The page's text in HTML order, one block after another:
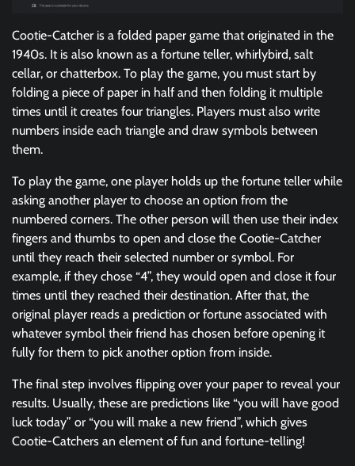
Cootie-Catcher is a folded paper game that originated in the
1940s. It is also known as a fortune teller, whirlybird, salt
cellar, or chatterbox. To play the game, you must start by
folding a piece of paper in half and then folding it multiple
times until it creates four triangles. Players must also write
numbers inside each triangle and draw symbols between
them.
To play the game, one player holds up the fortune teller while
asking another player to choose an option from the
numbered corners. The other person will then use their index
fingers and thumbs to open and close the Cootie-Catcher
until they reach their selected number or symbol. For
example, if they chose “4”, they would open and close it four
times until they reached their destination. After that, the
original player reads a prediction or fortune associated with
whatever symbol their friend has chosen before opening it
fully for them to pick another option from inside.
The final step involves flipping over your paper to reveal your
results. Usually, these are predictions like “you will have good
luck today” or “you will make a new friend”, which gives
Cootie-Catchers an element of fun and fortune-telling!